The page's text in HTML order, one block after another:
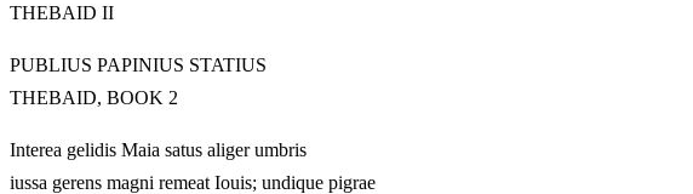
THEBAID II
PUBLIUS PAPINIUS STATIUS
THEBAID, BOOK 2
Interea gelidis Maia satus aliger umbris
iussa gerens magni remeat Iouis; undique pigrae